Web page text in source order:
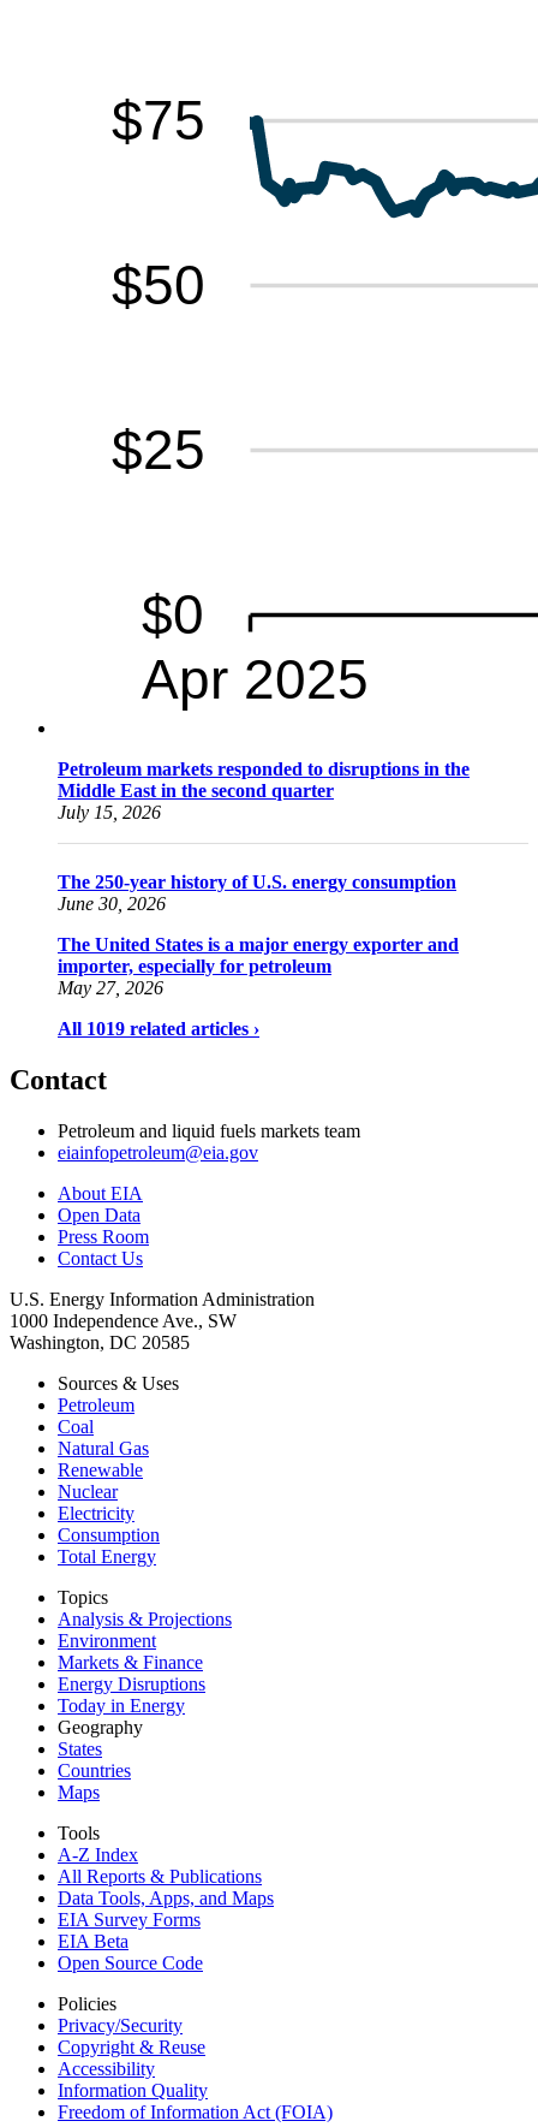
Petroleum markets responded to disruptions in the
Middle East in the second quarter
July 15, 2026
The 250-year history of U.S. energy consumption
June 30, 2026
The United States is a major energy exporter and
importer, especially for petroleum
May 27, 2026
All 1019 related articles ›
Contact
Petroleum and liquid fuels markets team
eiainfopetroleum@eia.gov
About EIA
Open Data
Press Room
Contact Us
U.S. Energy Information Administration
1000 Independence Ave., SW
Washington, DC 20585
Sources & Uses
Petroleum
Coal
Natural Gas
Renewable
Nuclear
Electricity
Consumption
Total Energy
Topics
Analysis & Projections
Environment
Markets & Finance
Energy Disruptions
Today in Energy
Geography
States
Countries
Maps
Tools
A-Z Index
All Reports & Publications
Data Tools, Apps, and Maps
EIA Survey Forms
EIA Beta
Open Source Code
Policies
Privacy/Security
Copyright & Reuse
Accessibility
Information Quality
Freedom of Information Act (FOIA)